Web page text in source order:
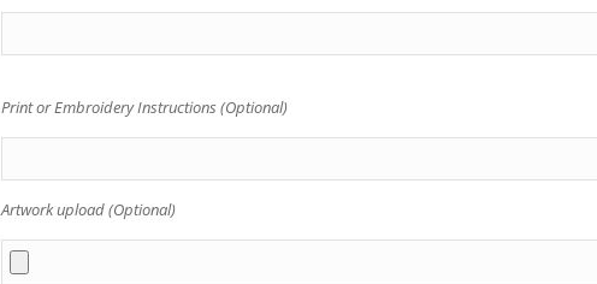
Print or Embroidery Instructions (Optional)
Artwork upload (Optional)